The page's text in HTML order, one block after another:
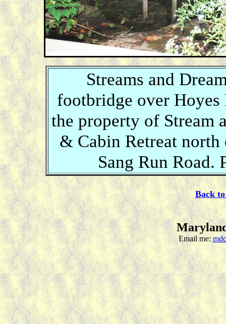
Streams and
footbridge over Hoyes
the property of Stream
& Cabin Retreat
Sang Run Road.
Back
Email me: